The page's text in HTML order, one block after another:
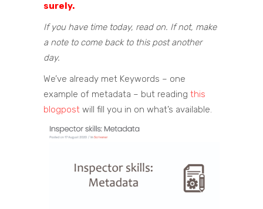
surely.
If you have time today, read on. If not, make
a note to come back to this post another
day.
We’ve already met Keywords – one
example of metadata – but reading this
blogpost will fill you in on what’s available.